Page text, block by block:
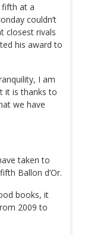
fifth at a
couldn’t
closest rivals
his award to
I am
it is thanks to
we have
taken to
Ballon d’Or.
books, it
2009 to